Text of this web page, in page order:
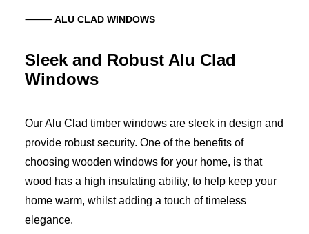
⸻ ALU CLAD WINDOWS
Sleek and Robust Alu Clad
Windows
Our Alu Clad timber windows are sleek in design and
provide robust security. One of the benefits of
choosing wooden windows for your home, is that
wood has a high insulating ability, to help keep your
home warm, whilst adding a touch of timeless
elegance.